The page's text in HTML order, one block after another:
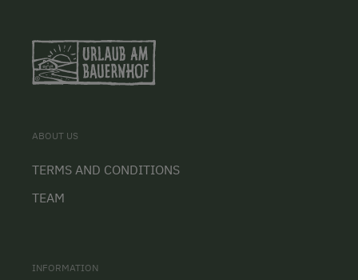
ABOUT US
TERMS AND CONDITIONS
TEAM
INFORMATION